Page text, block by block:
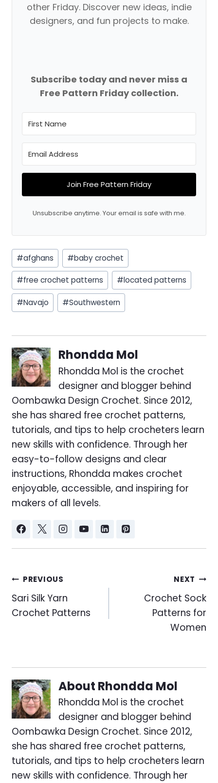
other Friday. Discover new ideas, indie
designers, and fun projects to make.
Subscribe today and never miss a
Free Pattern Friday collection.
Join Free Pattern Friday
Unsubscribe anytime. Your email is safe with me.
Post
Tags:
#afghans #baby crochet
#free crochet patterns #located patterns
#Navajo #Southwestern
Rhondda Mol
Rhondda Mol is the crochet
designer and blogger behind
Oombawka Design Crochet. Since 2012,
she has shared free crochet patterns,
tutorials, and tips to help crocheters learn
new skills with confidence. Through her
easy-to-follow designs and clear
instructions, Rhondda makes crochet
enjoyable, accessible, and inspiring for
makers of all levels.
Post
navigation
PREVIOUS
Sari Silk Yarn
Crochet Patterns
NEXT
Crochet Sock
Patterns for
Women
About Rhondda Mol
Rhondda Mol is the crochet
designer and blogger behind
Oombawka Design Crochet. Since 2012,
she has shared free crochet patterns,
tutorials, and tips to help crocheters learn
new skills with confidence. Through her